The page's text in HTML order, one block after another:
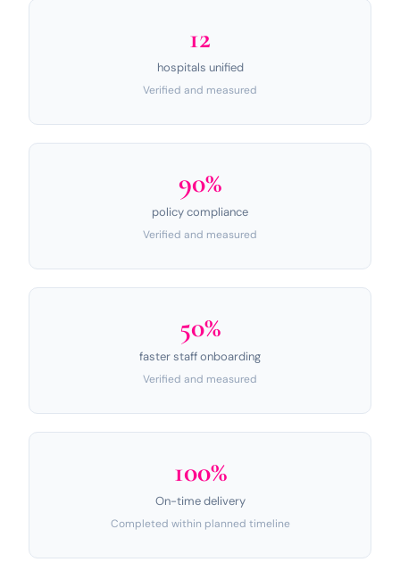
12
hospitals unified
Verified and measured
90%
policy compliance
Verified and measured
50%
faster staff onboarding
Verified and measured
100%
On-time delivery
Completed within planned timeline